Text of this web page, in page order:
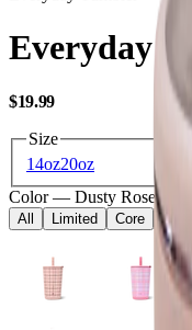
Everyday
$19.99USD
Size
14oz20oz
Color — Dusty Rose
All Limited Core Kids